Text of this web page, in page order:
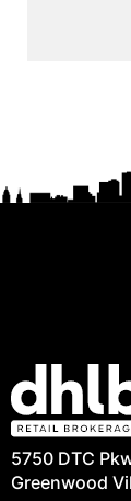
5750 DTC
Greenwood